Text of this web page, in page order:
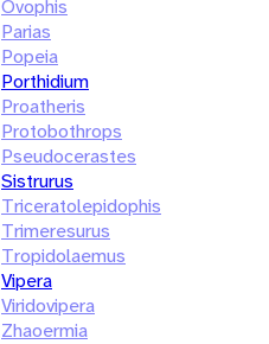
Ovophis
Parias
Popeia
Porthidium
Proatheris
Protobothrops
Pseudocerastes
Sistrurus
Triceratolepidophis
Trimeresurus
Tropidolaemus
Vipera
Viridovipera
Zhaoermia